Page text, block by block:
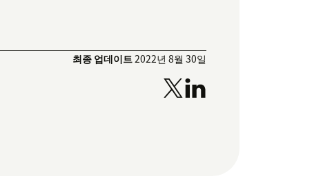
최종 업데이트2022년 8월 30일